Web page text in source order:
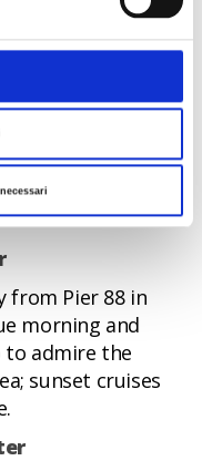
sea to enjoy the
In keeping with
sets sail from
along the Riviera:
bookings can be
of friends,
from Pier 88 in
morning and
admire the
sunset cruises